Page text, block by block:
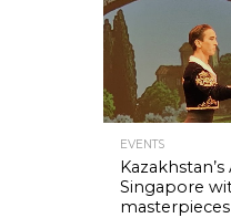
EVENTS
Singapore